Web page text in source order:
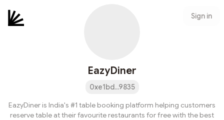
Sign in
EazyDiner
0xe1bd...9835
EazyDiner is India's #1 table booking platform helping customers
reserve table at their favourite restaurants for free with the best